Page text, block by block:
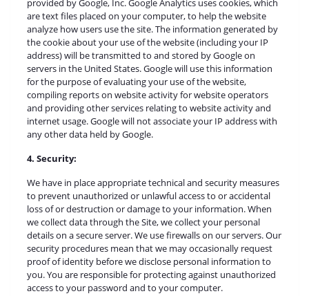
provided by Google, Inc. Google Analytics uses cookies, which
are text files placed on your computer, to help the website
analyze how users use the site. The information generated by
the cookie about your use of the website (including your IP
address) will be transmitted to and stored by Google on
servers in the United States. Google will use this information
for the purpose of evaluating your use of the website,
compiling reports on website activity for website operators
and providing other services relating to website activity and
internet usage. Google will not associate your IP address with
any other data held by Google.
4. Security:
We have in place appropriate technical and security measures
to prevent unauthorized or unlawful access to or accidental
loss of or destruction or damage to your information. When
we collect data through the Site, we collect your personal
details on a secure server. We use firewalls on our servers. Our
security procedures mean that we may occasionally request
proof of identity before we disclose personal information to
you. You are responsible for protecting against unauthorized
access to your password and to your computer.